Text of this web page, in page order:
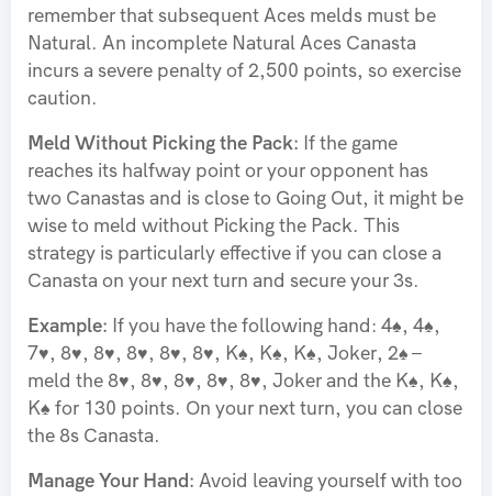
remember that subsequent Aces melds must be
Natural. An incomplete Natural Aces Canasta
incurs a severe penalty of 2,500 points, so exercise
caution.
Meld Without Picking the Pack: If the game
reaches its halfway point or your opponent has
two Canastas and is close to Going Out, it might be
wise to meld without Picking the Pack. This
strategy is particularly effective if you can close a
Canasta on your next turn and secure your 3s.
Example: If you have the following hand: 4♠, 4♠,
7♥, 8♥, 8♥, 8♥, 8♥, 8♥, K♠, K♠, K♠, Joker, 2♠ –
meld the 8♥, 8♥, 8♥, 8♥, 8♥, Joker and the K♠, K♠,
K♠ for 130 points. On your next turn, you can close
the 8s Canasta.
Manage Your Hand: Avoid leaving yourself with too